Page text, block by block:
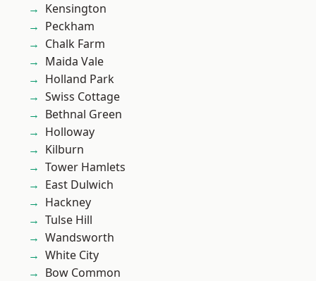
Kensington
Peckham
Chalk Farm
Maida Vale
Holland Park
Swiss Cottage
Bethnal Green
Holloway
Kilburn
Tower Hamlets
East Dulwich
Hackney
Tulse Hill
Wandsworth
White City
Bow Common